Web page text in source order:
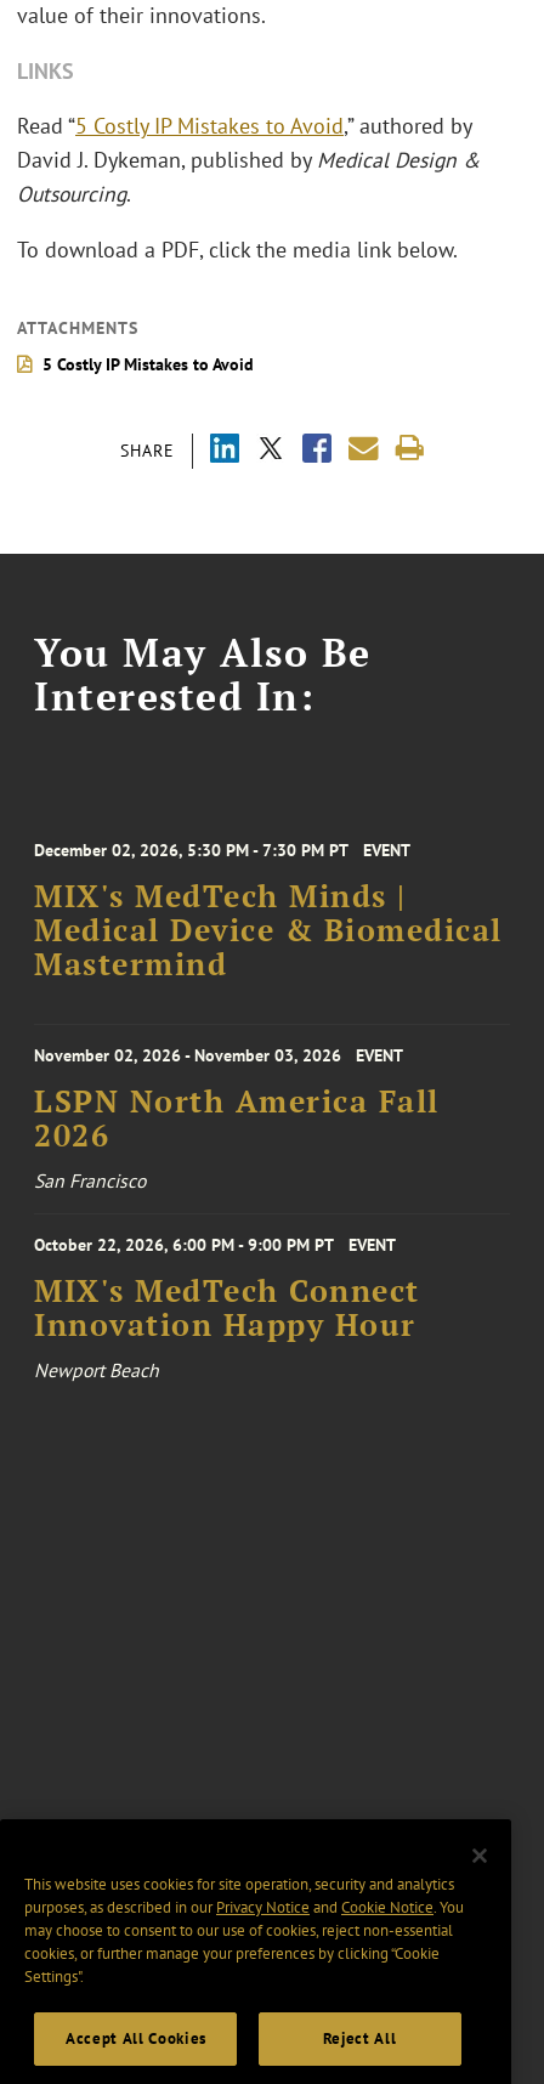
SHARE
value of their innovations.
LINKS
Read “5 Costly IP Mistakes to Avoid,” authored by
David J. Dykeman, published by Medical Design &
Outsourcing.
To download a PDF, click the media link below.
ATTACHMENTS
5 Costly IP Mistakes to Avoid
You May Also Be
Interested In:
December 02, 2026, 5:30 PM - 7:30 PM PT EVENT
MIX's MedTech Minds |
Medical Device & Biomedical
Mastermind
November 02, 2026 - November 03, 2026 EVENT
LSPN North America Fall
2026
San Francisco
October 22, 2026, 6:00 PM - 9:00 PM PT EVENT
MIX's MedTech Connect
Innovation Happy Hour
Newport Beach
This website uses cookies for site operation, security and analytics
purposes, as described in ourPrivacy Notice and Cookie Notice. You
may choose to consent to our use of cookies, reject non-essential
cookies, or further manage your preferences by clicking “Cookie
Settings".
Accept All Cookies Reject All